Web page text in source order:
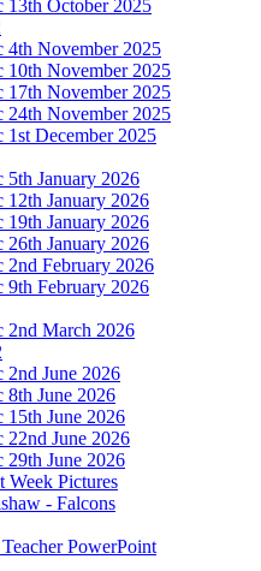
13th October 2025
4th November 2025
10th November 2025
17th November 2025
24th November 2025
1st December 2025
5th January 2026
12th January 2026
19th January 2026
26th January 2026
2nd February 2026
9th February 2026
2nd March 2026
2nd June 2026
8th June 2026
15th June 2026
22nd June 2026
29th June 2026
Week Pictures
- Falcons
PowerPoint